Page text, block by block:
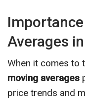
Averages
When it comes to
moving averages
price trends and